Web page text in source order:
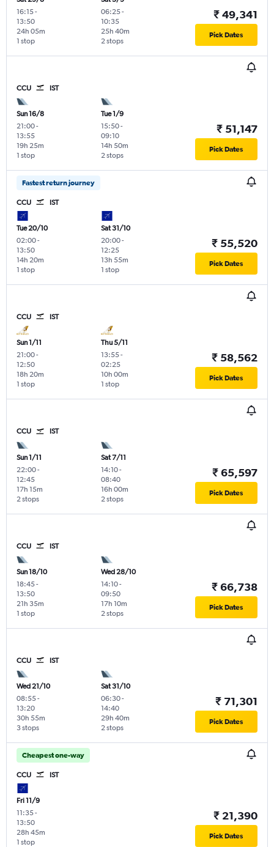
16:15-
13:50
1 stop
24h 05m
06:25-
10:35
2 stops
25h 40m
₹ 49,341
Pick Dates
CCU IST
Sun 16/8
21:00-
13:55
1 stop
19h 25m
Tue 1/9
15:50-
09:10
2 stops
14h 50m
₹ 51,147
Pick Dates
Fastest return journey
CCU IST
Tue 20/10
02:00-
13:50
1 stop
14h 20m
Sat 31/10
20:00-
12:25
1 stop
13h 55m
₹ 55,520
Pick Dates
CCU IST
Sun 1/11
21:00-
12:50
1 stop
18h 20m
Thu 5/11
13:55-
02:25
1 stop
10h 00m
₹ 58,562
Pick Dates
CCU IST
Sun 1/11
22:00-
12:45
2 stops
17h 15m
Sat 7/11
14:10-
08:40
2 stops
16h 00m
₹ 65,597
Pick Dates
CCU IST
Sun 18/10
18:45-
13:50
1 stop
21h 35m
Wed 28/10
14:10-
09:50
2 stops
17h 10m
₹ 66,738
Pick Dates
CCU IST
Wed 21/10
08:55-
13:20
3 stops
30h 55m
Sat 31/10
06:30-
14:40
2 stops
29h 40m
₹ 71,301
Pick Dates
Cheapest one-way
CCU IST
Fri 11/9
11:35-
13:50
1 stop
28h 45m
₹ 21,390
Pick Dates